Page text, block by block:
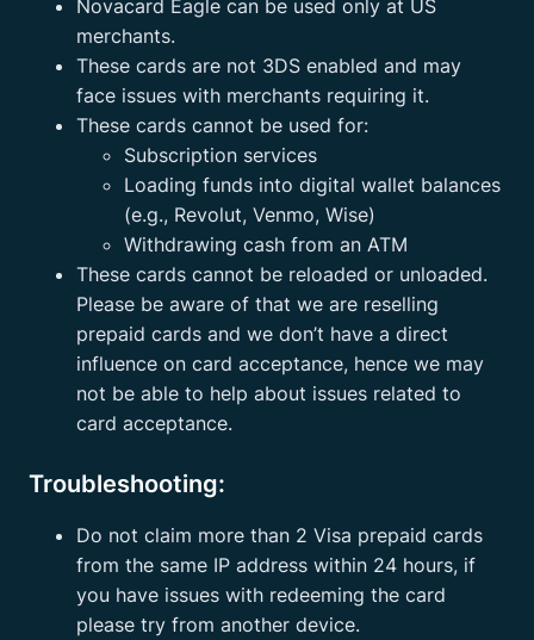
Novacard Eagle can be used only at US
merchants.
These cards are not 3DS enabled and may
face issues with merchants requiring it.
These cards cannot be used for:
Subscription services
Loading funds into digital wallet balances
(e.g., Revolut, Venmo, Wise)
Withdrawing cash from an ATM
These cards cannot be reloaded or unloaded.
Please be aware of that we are reselling
prepaid cards and we don’t have a direct
influence on card acceptance, hence we may
not be able to help about issues related to
card acceptance.
Troubleshooting:
Do not claim more than 2 Visa prepaid cards
from the same IP address within 24 hours, if
you have issues with redeeming the card
please try from another device.